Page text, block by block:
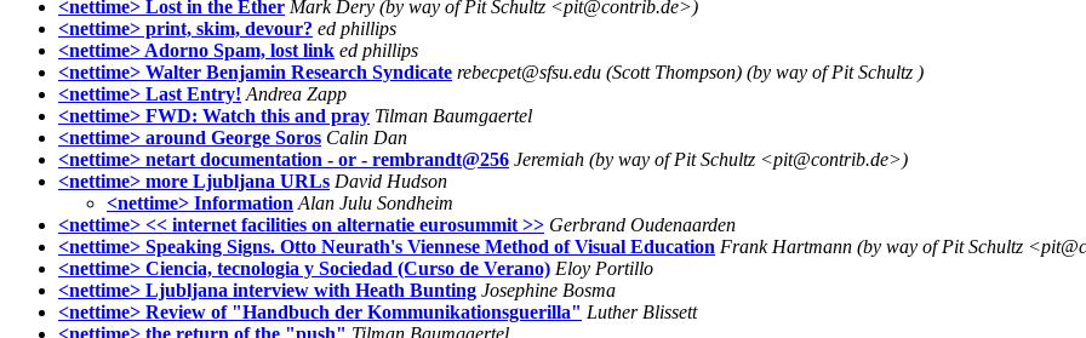
<nettime> Lost in the Ether Mark Dery (by way of Pit Schultz <pit@contrib.de>)
<nettime> print, skim, devour? ed phillips
<nettime> Adorno Spam, lost link ed phillips
<nettime> Walter Benjamin Research Syndicate rebecpet@sfsu.edu (Scott Thompson) (by way of Pit Schultz )
<nettime> Last Entry! Andrea Zapp
<nettime> FWD: Watch this and pray Tilman Baumgaertel
<nettime> around George Soros Calin Dan
<nettime> netart documentation - or - rembrandt@256 Jeremiah (by way of Pit Schultz <pit@contrib.de>)
<nettime> more Ljubljana URLs David Hudson
<nettime> Information Alan Julu Sondheim
<nettime> << internet facilities on alternatie eurosummit >> Gerbrand Oudenaarden
<nettime> Speaking Signs. Otto Neurath's Viennese Method of Visual Education Frank Hartmann (by way of Pit Schultz
<nettime> Ciencia, tecnologia y Sociedad (Curso de Verano) Eloy Portillo
<nettime> Ljubljana interview with Heath Bunting Josephine Bosma
<nettime> Review of "Handbuch der Kommunikationsguerilla" Luther Blissett
<nettime> the return of the "push" Tilman Baumgaertel